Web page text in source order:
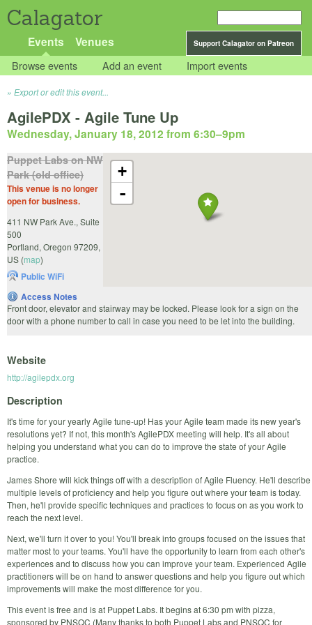
Calagator
Support Calagator on Patreon
Events Venues
Browse events Add an event Import events
Export or edit this event...
AgilePDX - Agile Tune Up
Wednesday, January 18, 2012 from 6:30–9pm
+
-
Puppet Labs on NW
Park (old office)
This venue is no longer
open for business.
411 NW Park Ave., Suite
500
Portland, Oregon 97209,
US (map)
Public WiFi
Access Notes
Front door, elevator and stairway may be locked. Please look for a sign on the
door with a phone number to call in case you need to be let into the building.
Website
http://agilepdx.org
Description
It's time for your yearly Agile tune-up! Has your Agile team made its new year's
resolutions yet? If not, this month's AgilePDX meeting will help. It's all about
helping you understand what you can do to improve the state of your Agile
practice.
James Shore will kick things off with a description of Agile Fluency. He'll describe
multiple levels of proficiency and help you figure out where your team is today.
Then, he'll provide specific techniques and practices to focus on as you work to
reach the next level.
Next, we'll turn it over to you! You'll break into groups focused on the issues that
matter most to your teams. You'll have the opportunity to learn from each other's
experiences and to discuss how you can improve your team. Experienced Agile
practitioners will be on hand to answer questions and help you figure out which
improvements will make the most difference for you.
This event is free and is at Puppet Labs. It begins at 6:30 pm with pizza,
sponsored by PNSQC (Many thanks to both Puppet Labs and PNSQC for